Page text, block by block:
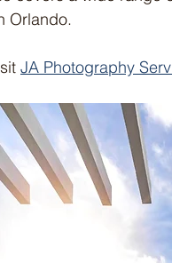
Orlando.
JA Photography